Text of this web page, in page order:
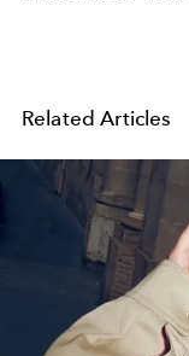
Related Articles